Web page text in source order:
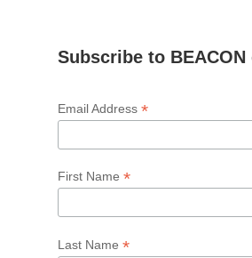
Subscribe to
Email Address *
First Name *
Last Name *